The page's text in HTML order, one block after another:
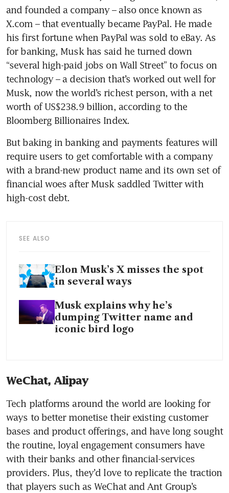
and founded a company – also once known as
X.com – that eventually became PayPal. He made
his first fortune when PayPal was sold to eBay. As
for banking, Musk has said he turned down
“several high-paid jobs on Wall Street” to focus on
technology – a decision that’s worked out well for
Musk, now the world’s richest person, with a net
worth of US$238.9 billion, according to the
But baking in banking and payments features will
require users to get comfortable with a company
with a brand-new product name and its own set of
financial woes after Musk saddled Twitter with
SEE ALSO
Elon Musk’s X misses the spot
in several ways
Musk explains why he’s
dumping Twitter name and
iconic bird logo
WeChat, Alipay
Tech platforms around the world are looking for
ways to better monetise their existing customer
bases and product offerings, and have long sought
the routine, loyal engagement consumers have
with their banks and other financial-services
providers. Plus, they’d love to replicate the traction
that players such as WeChat and Ant Group’s